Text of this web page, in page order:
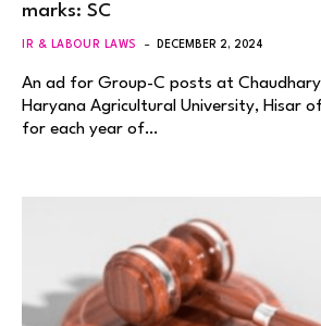
marks: SC
IR & LABOUR LAWS DECEMBER 2, 2024
An ad for Group-C posts at Chaudhary
Haryana Agricultural University, Hisar
for each year of…